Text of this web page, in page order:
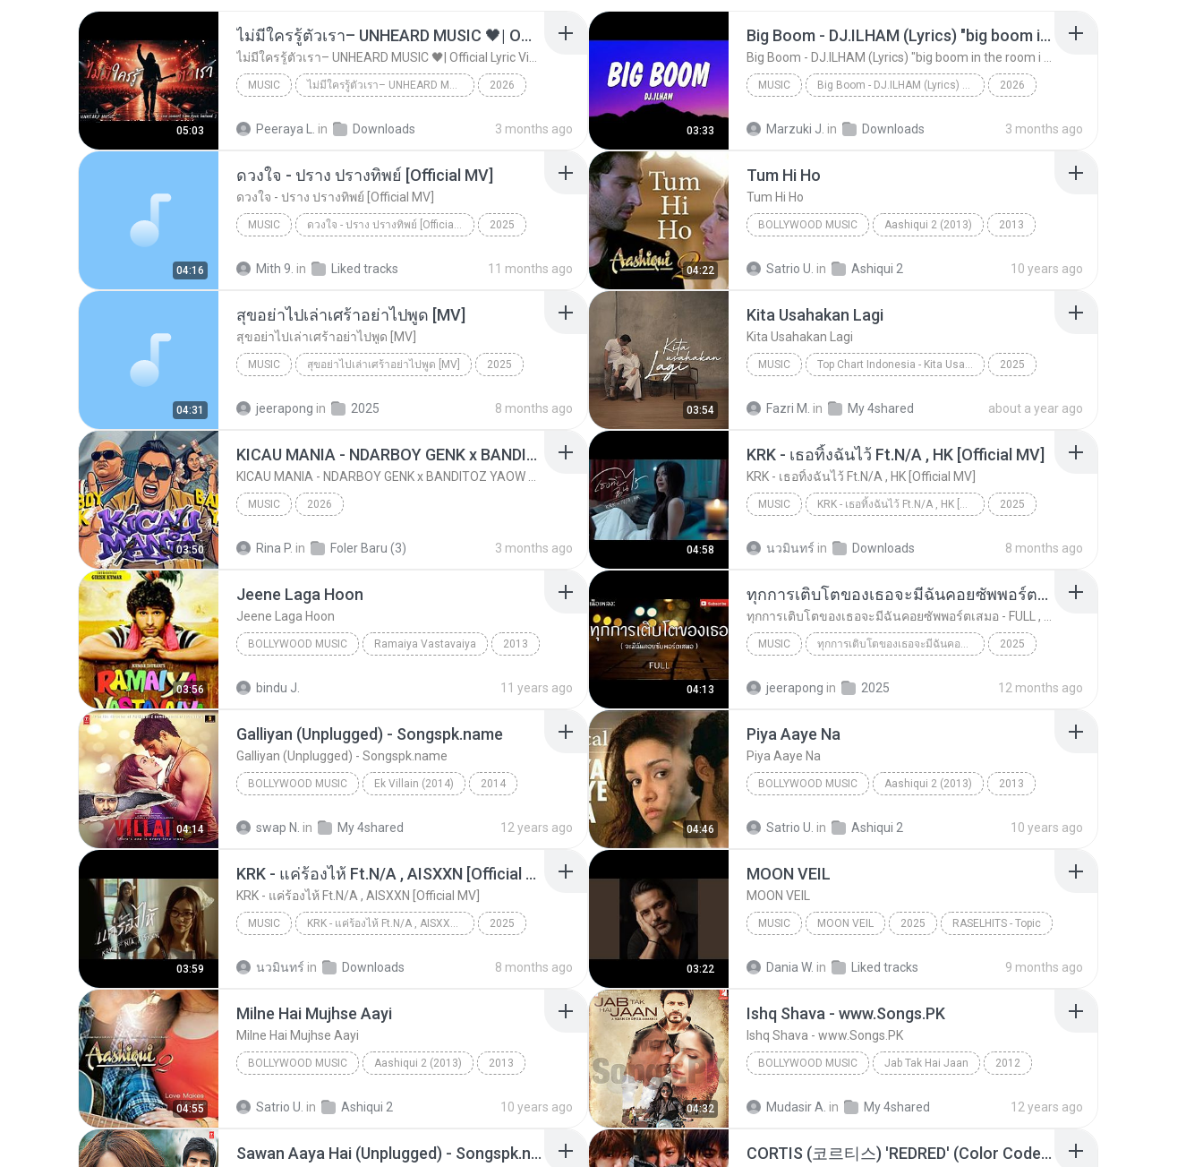
05:03
ไม่มีใครรู้ตัวเรา– UNHEARD MUSIC 🖤| Official Lyric Video | เพลงสู้ชีวิต
MUSIC ไม่มีใครรู้ตัวเรา– UNHEARD MUSIC 🖤| Official Lyric Video | เพลงสู้ชีวิต 2026
Peeraya L. in Downloads 3 months ago 03:33
Big Boom - DJ.ILHAM (Lyrics) "big boom in the room i go kaboom"
MUSIC Big Boom - DJ.ILHAM (Lyrics) "big boom in the room i go kaboom" 2026
Marzuki J. in Downloads 3 months ago
04:16
ดวงใจ - ปราง ปรางทิพย์ [Official MV]
ดวงใจ - ปราง ปรางทิพย์ [Official MV]
MUSIC ดวงใจ - ปราง ปรางทิพย์ [Official MV] 2025
Mith 9. in Liked tracks 11 months ago 04:22
Tum Hi Ho
Tum Hi Ho
BOLLYWOOD MUSIC Aashiqui 2 (2013) 2013
Satrio U. in Ashiqui 2 10 years ago
04:31
สุขอย่าไปเล่าเศร้าอย่าไปพูด [MV]
สุขอย่าไปเล่าเศร้าอย่าไปพูด [MV]
MUSIC สุขอย่าไปเล่าเศร้าอย่าไปพูด [MV] 2025
jeerapong in 2025 8 months ago 03:54
Kita Usahakan Lagi
Kita Usahakan Lagi
MUSIC Top Chart Indonesia - Kita Usahakan Lagi 2025
Fazri M. in My 4shared about a year ago
03:50
KICAU MANIA - NDARBOY GENK x BANDITOZ YAOW 86 (OFFICIAL LYRIC VIDEO) GAS POL NDANGAK
MUSIC 2026
Rina P. in Foler Baru (3) 3 months ago 04:58
KRK - เธอทิ้งฉันไว้ Ft.N/A , HK [Official MV]
KRK - เธอทิ้งฉันไว้ Ft.N/A , HK [Official MV]
MUSIC KRK - เธอทิ้งฉันไว้ Ft.N/A , HK [Official MV] 2025
นวมินทร์ in Downloads 8 months ago
03:56
Jeene Laga Hoon
Jeene Laga Hoon
BOLLYWOOD MUSIC Ramaiya Vastavaiya 2013
bindu J. 11 years ago 04:13
ทุกการเติบโตของเธอจะมีฉันคอยซัพพอร์ตเสมอ - FULL , [เนื้อเพลง]
MUSIC ทุกการเติบโตของเธอจะมีฉันคอยซัพพอร์ตเสมอ - FULL , [เนื้อเพลง] 2025
jeerapong in 2025 12 months ago
04:14
Galliyan (Unplugged) - Songspk.name
Galliyan (Unplugged) - Songspk.name
BOLLYWOOD MUSIC Ek Villain (2014) 2014
swap N. in My 4shared 12 years ago 04:46
Piya Aaye Na
Piya Aaye Na
BOLLYWOOD MUSIC Aashiqui 2 (2013) 2013
Satrio U. in Ashiqui 2 10 years ago
03:59
KRK - แค่ร้องไห้ Ft.N/A , AISXXN [Official MV]
KRK - แค่ร้องไห้ Ft.N/A , AISXXN [Official MV]
MUSIC KRK - แค่ร้องไห้ Ft.N/A , AISXXN [Official MV] 2025
นวมินทร์ in Downloads 8 months ago 03:22
MOON VEIL
MOON VEIL
MUSIC MOON VEIL 2025 RASELHITS - Topic
Dania W. in Liked tracks 9 months ago
04:55
Milne Hai Mujhse Aayi
Milne Hai Mujhse Aayi
BOLLYWOOD MUSIC Aashiqui 2 (2013) 2013
Satrio U. in Ashiqui 2 10 years ago 04:32
Ishq Shava - www.Songs.PK
Ishq Shava - www.Songs.PK
BOLLYWOOD MUSIC Jab Tak Hai Jaan 2012
Mudasir A. in My 4shared 12 years ago
Sawan Aaya Hai (Unplugged) - Songspk.name CORTIS (코르티스) 'REDRED' (Color Coded Lyrics)